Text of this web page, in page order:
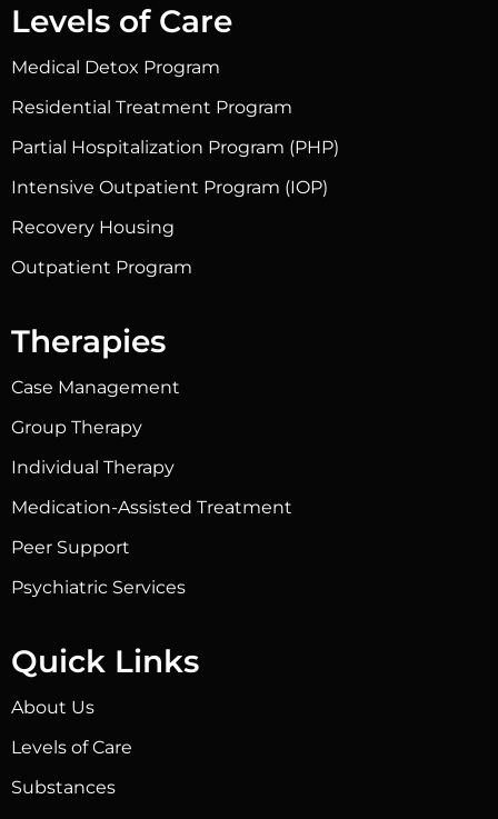
Levels of Care
Medical Detox Program
Residential Treatment Program
Partial Hospitalization Program (PHP)
Intensive Outpatient Program (IOP)
Recovery Housing
Outpatient Program
Therapies
Case Management
Group Therapy
Individual Therapy
Medication-Assisted Treatment
Peer Support
Psychiatric Services
Quick Links
About Us
Levels of Care
Substances